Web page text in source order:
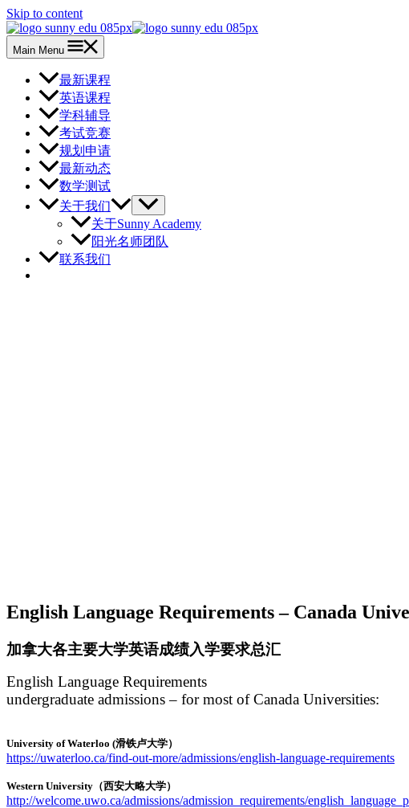
Skip to content
Main Menu
最新课程
英语课程
学科辅导
考试竞赛
规划申请
最新动态
数学测试
关于我们
关于Sunny Academy
阳光名师团队
联系我们
English Language Requirements – Canada
加拿大各主要大学英语成绩入学要求总汇
English Language Requirements
undergraduate admissions – for most of Canada Universities:
University of Waterloo (滑铁卢大学）
https://uwaterloo.ca/find-out-more/admissions/english-language-requirements
Western University（西安大略大学）
http://welcome.uwo.ca/admissions/admission_requirements/